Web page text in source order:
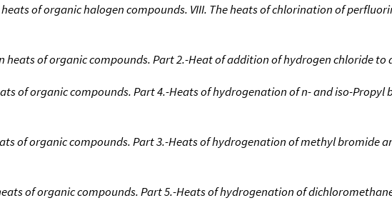
of organic halogen compounds. VIII. The heats of chlorination of
heats of organic compounds. Part 2.-Heat of addition of hydrogen chloride to
of organic compounds. Part 4.-Heats of hydrogenation of n- and iso-Propyl
of organic compounds. Part 3.-Heats of hydrogenation of methyl bromide
of organic compounds. Part 5.-Heats of hydrogenation of